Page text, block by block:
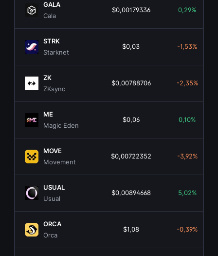
GALA
Cala
$0,00179336 0,29%
STRK
Starknet
$0,03 -1,53%
ZK
ZKsync
$0,00788706 -2,35%
ME
Magic Eden
$0,06 0,10%
MOVE
Movement
$0,00722352 -3,92%
USUAL
Usual
$0,00894668 5,02%
ORCA
Orca
$1,08 -0,39%